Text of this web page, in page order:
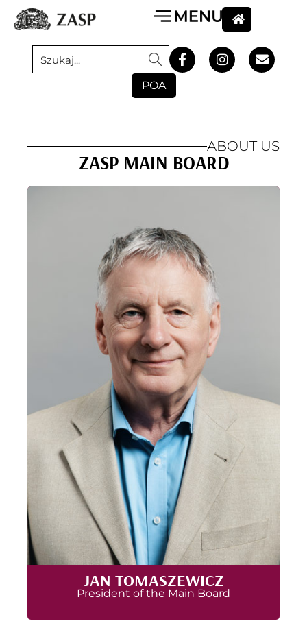
POA
ABOUT US
ZASP MAIN BOARD
JAN TOMASZEWICZ
President of the Main Board